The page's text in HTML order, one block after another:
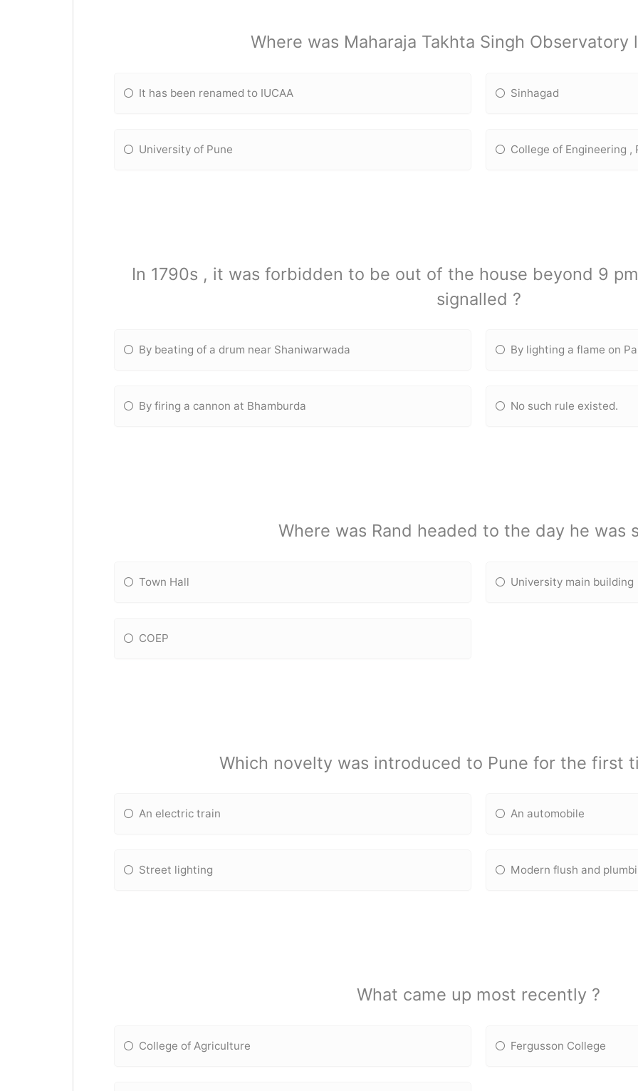
Where was Maharaja Takhta Singh Observatory
It has been renamed to IUCAA Sinhagad
University of Pune College of Engineering ,
In 1790s , it was forbidden to be out of the house beyond 9
signalled ?
By beating of a drum near Shaniwarwada By lighting a flame on
By firing a cannon at Bhamburda No such rule existed.
Where was Rand headed to the day he was
Town Hall University main building
COEP
Which novelty was introduced to Pune for the first
An electric train An automobile
Street lighting Modern flush and
What came up most recently ?
College of Agriculture Fergusson College